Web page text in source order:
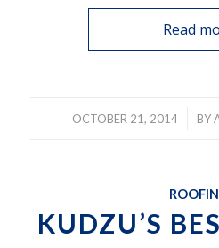
Read
OCTOBER 21, 2014
/ BY
KUDZU’S